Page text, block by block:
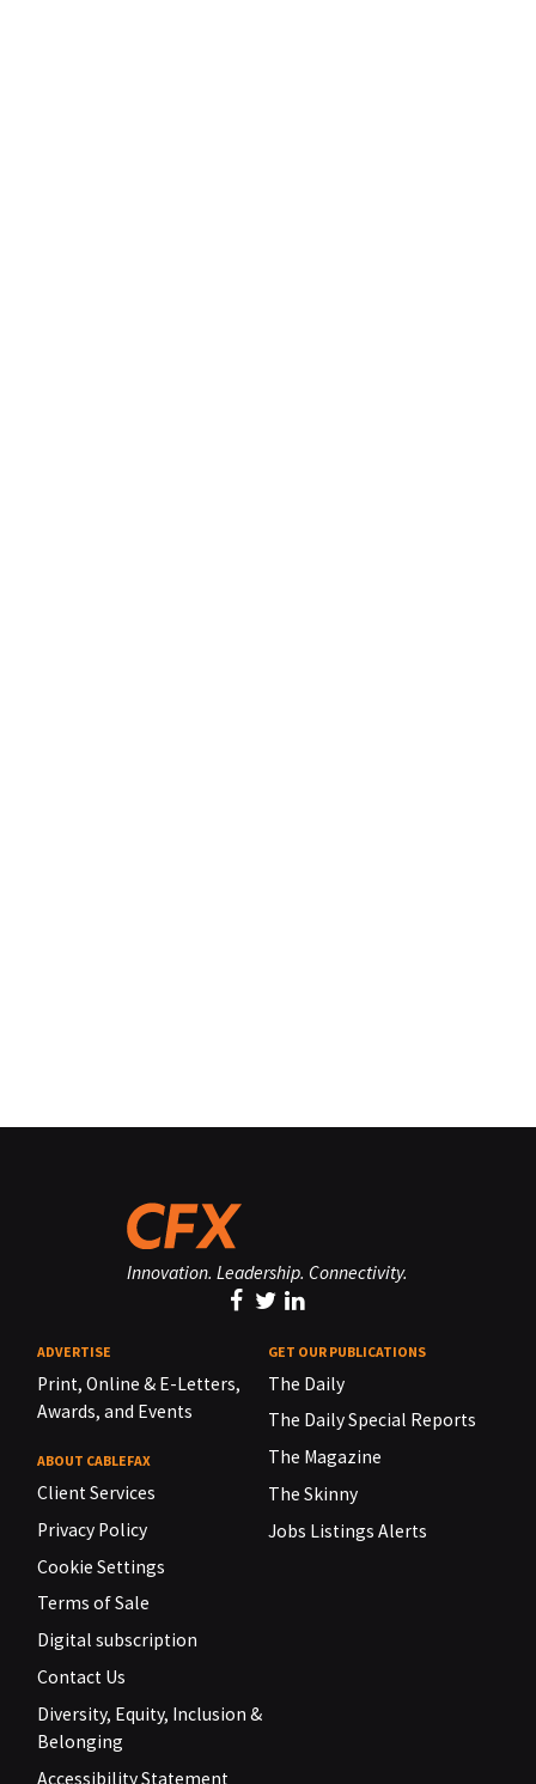
Innovation. Leadership. Connectivity.
ADVERTISE
Print, Online & E-Letters,
Awards, and Events
ABOUT CABLEFAX
Client Services
Privacy Policy
Cookie Settings
Terms of Sale
Digital subscription
Contact Us
Diversity, Equity, Inclusion &
Belonging
Accessibility Statement
GET OUR PUBLICATIONS
The Daily
The Daily Special Reports
The Magazine
The Skinny
Jobs Listings Alerts